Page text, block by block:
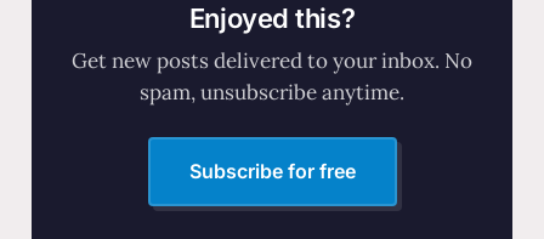
Enjoyed this?
Get new posts delivered to your inbox. No
spam, unsubscribe anytime.
Subscribe for free